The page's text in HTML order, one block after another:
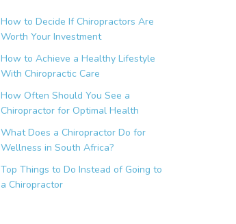
How to Decide If Chiropractors Are
Worth Your Investment
How to Achieve a Healthy Lifestyle
With Chiropractic Care
How Often Should You See a
Chiropractor for Optimal Health
What Does a Chiropractor Do for
Wellness in South Africa?
Top Things to Do Instead of Going to
a Chiropractor